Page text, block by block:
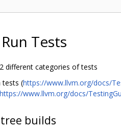
Tests
different categories of tests
tests (https://www.llvm.org/docs/
https://www.llvm.org/docs/
builds